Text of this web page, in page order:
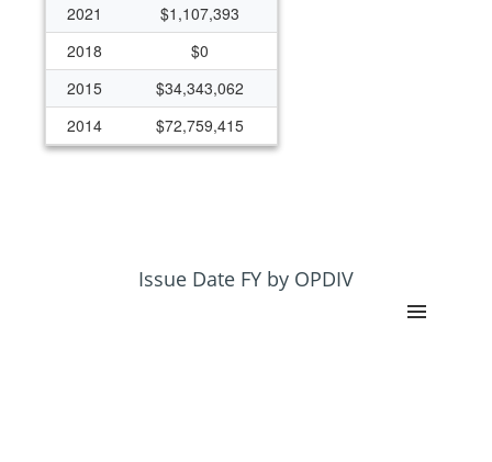
2021
$1,107,393
2018
$0
2015
$34,343,062
2014
$72,759,415
Issue Date FY by OPDIV